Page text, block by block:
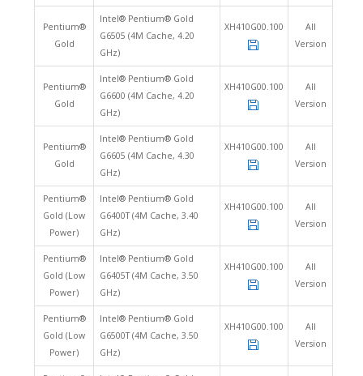
Pentium®
Gold
Intel® Pentium® Gold
G6505 (4M Cache, 4.20
GHz)
XH410G00.100
All
Version
Pentium®
Gold
Intel® Pentium® Gold
G6600 (4M Cache, 4.20
GHz)
XH410G00.100
All
Version
Pentium®
Gold
Intel® Pentium® Gold
G6605 (4M Cache, 4.30
GHz)
XH410G00.100
All
Version
Pentium®
Gold (Low
Power)
Intel® Pentium® Gold
G6400T (4M Cache, 3.40
GHz)
XH410G00.100
All
Version
Pentium®
Gold (Low
Power)
Intel® Pentium® Gold
G6405T (4M Cache, 3.50
GHz)
XH410G00.100
All
Version
Pentium®
Gold (Low
Power)
Intel® Pentium® Gold
G6500T (4M Cache, 3.50
GHz)
XH410G00.100
All
Version